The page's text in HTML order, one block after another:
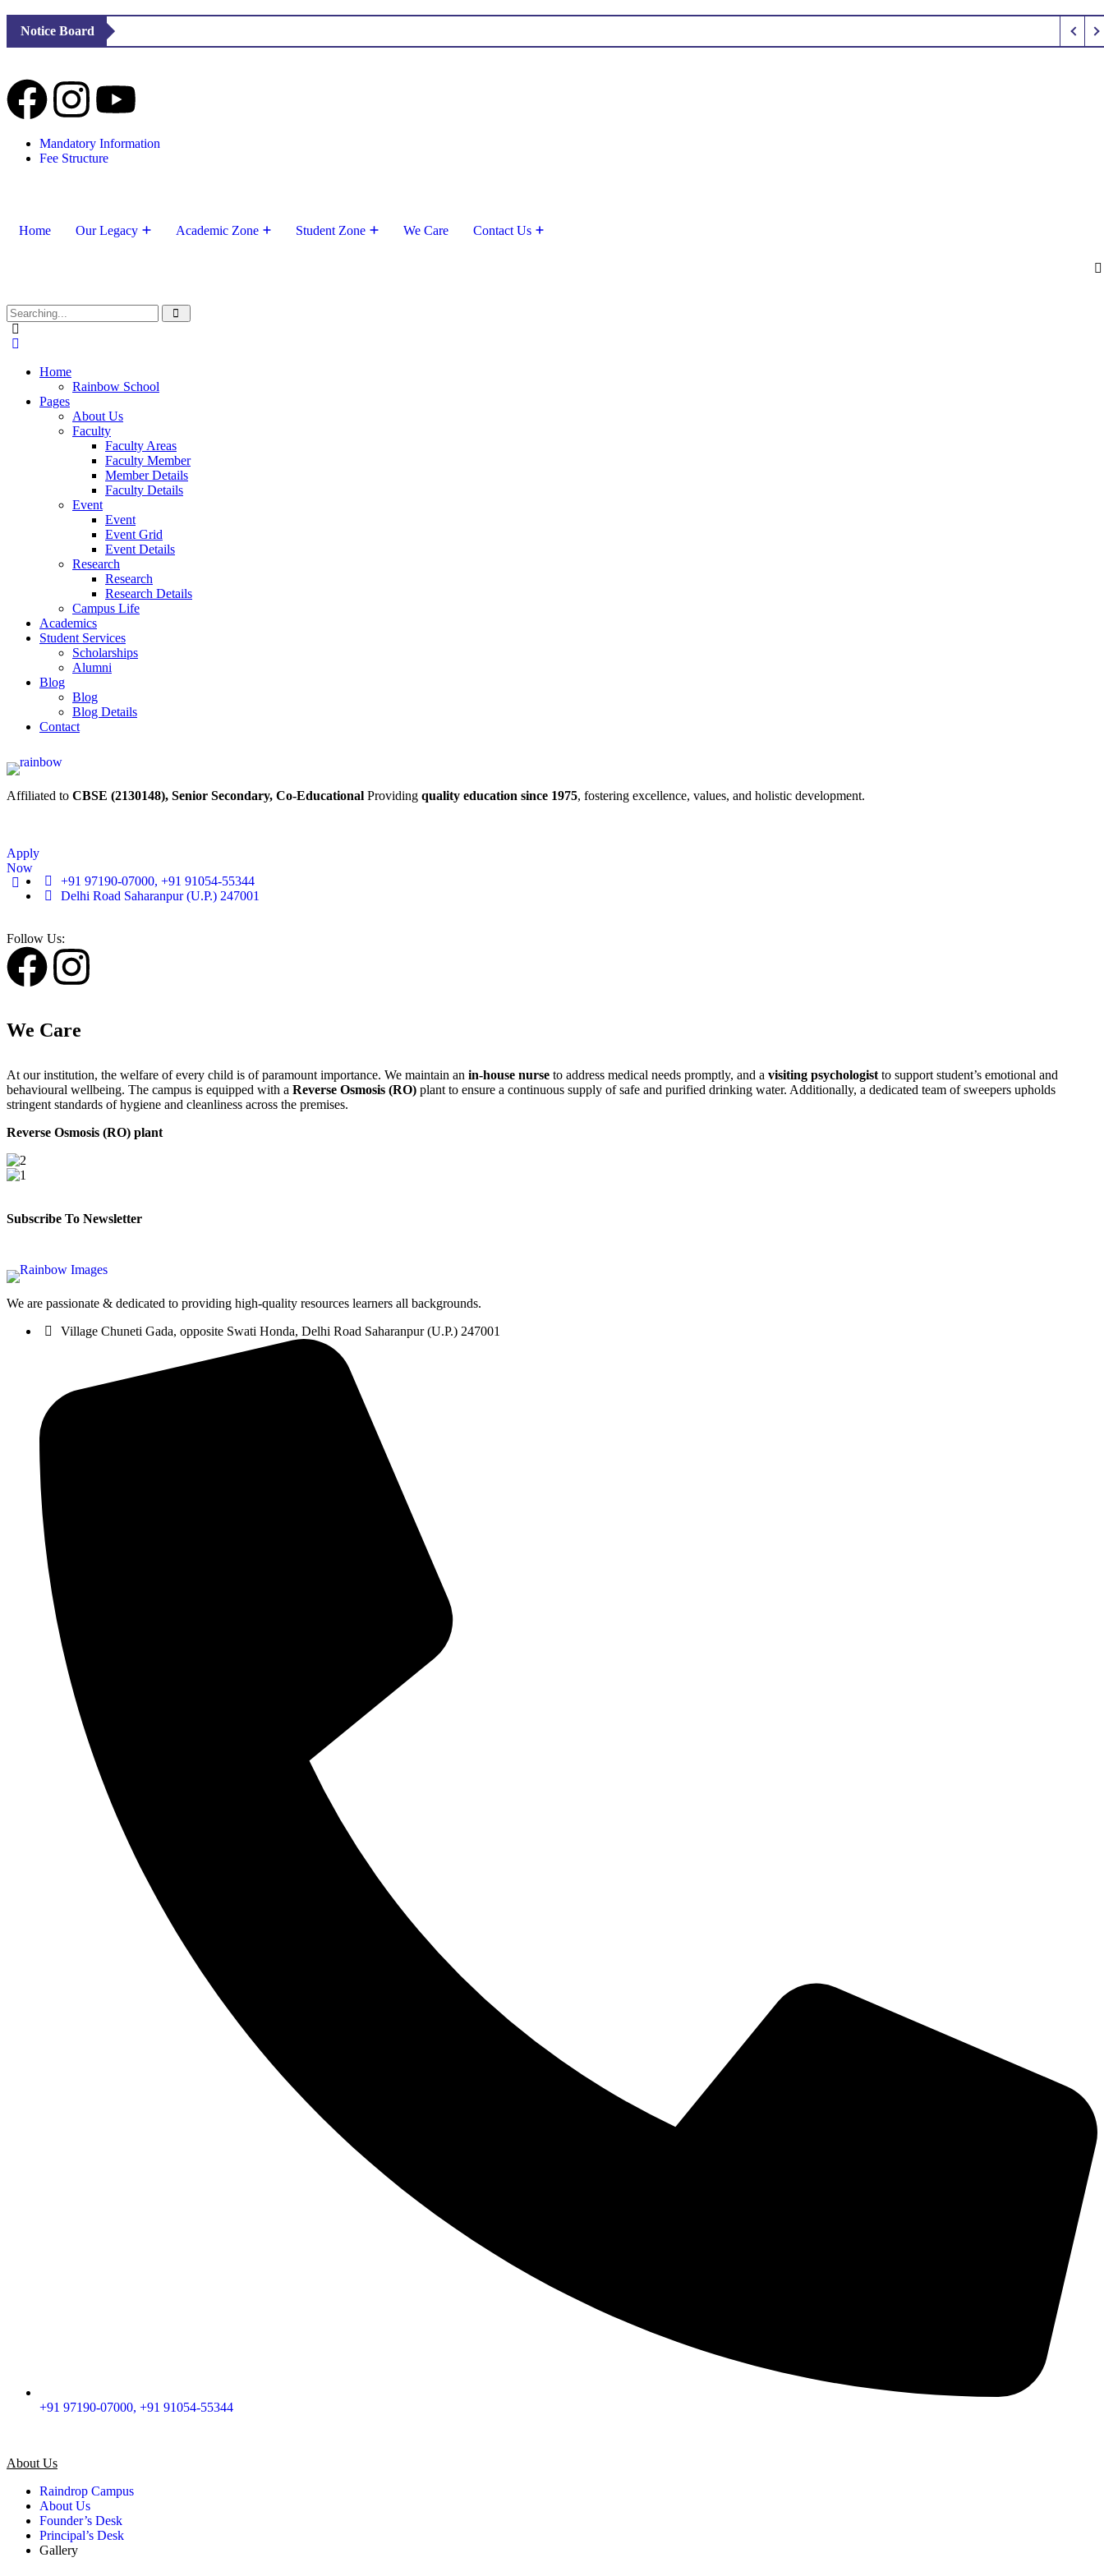
Home
Rainbow School
Pages
About Us
Faculty
Faculty Areas
Faculty Member
Member Details
Faculty Details
Event
Event
Event Grid
Event Details
Research
Research
Research Details
Campus Life
Academics
Student Services
Scholarships
Alumni
Blog
Blog
Blog Details
Contact
Affiliated to CBSE (2130148), Senior Secondary, Co-Educational Providing quality education since 1975, fostering excellence, values, and holistic development.
Apply
Now
+91 97190-07000, +91 91054-55344
Delhi Road Saharanpur (U.P.) 247001
Follow Us:
Notice Board
Mandatory Information
Fee Structure
Home Our Legacy Academic Zone Student Zone We Care Contact Us
We Care
At our institution, the welfare of every child is of paramount importance. We maintain an in-house nurse to address medical needs promptly, and a visiting psychologist to support student’s emotional and
behavioural wellbeing. The campus is equipped with a Reverse Osmosis (RO) plant to ensure a continuous supply of safe and purified drinking water. Additionally, a dedicated team of sweepers upholds
stringent standards of hygiene and cleanliness across the premises.
Reverse Osmosis (RO) plant
Subscribe To Newsletter
We are passionate & dedicated to providing high-quality resources learners all backgrounds.
Village Chuneti Gada, opposite Swati Honda, Delhi Road Saharanpur (U.P.) 247001
+91 97190-07000, +91 91054-55344
About Us
Raindrop Campus
About Us
Founder’s Desk
Principal’s Desk
Gallery